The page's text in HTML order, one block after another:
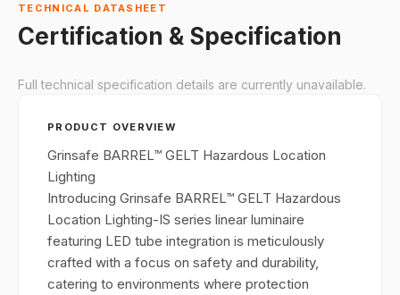
TECHNICAL DATASHEET
Certification & Specification
Full technical specification details are currently unavailable.
PRODUCT OVERVIEW
Grinsafe BARREL™ GELT Hazardous Location
Lighting
Introducing Grinsafe BARREL™ GELT Hazardous
Location Lighting-IS series linear luminaire
featuring LED tube integration is meticulously
crafted with a focus on safety and durability,
catering to environments where protection